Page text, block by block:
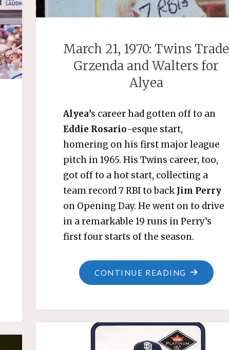
March 21, 1970: Twins Trade
Grzenda and Walters for
Alyea
Alyea’s career had gotten off to an
Eddie Rosario-esque start,
homering on his first major league
pitch in 1965. His Twins career, too,
got off to a hot start, collecting a
team record 7 RBI to backJim Perry
on Opening Day. He went on to drive
in a remarkable 19 runs in Perry’s
first four starts of the season.
CONTINUE READING "MARCH
21,
TRADE